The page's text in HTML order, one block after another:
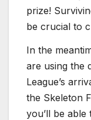
prize!
be crucial to
In the
are using the
League’s
the Skeleton
you’ll be